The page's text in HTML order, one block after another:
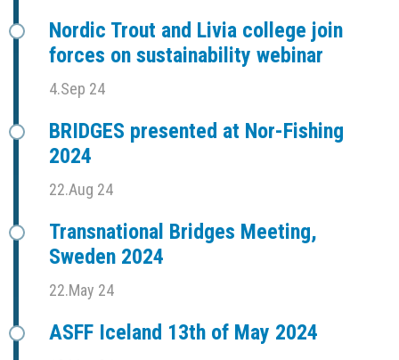
Nordic Trout and Livia college join
forces on sustainability webinar
4.Sep 24
BRIDGES presented at Nor-Fishing
2024
22.Aug 24
Transnational Bridges Meeting,
Sweden 2024
22.May 24
ASFF Iceland 13th of May 2024